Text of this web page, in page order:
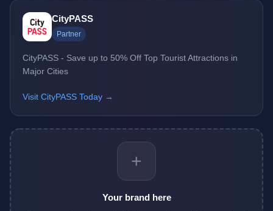
CityPASS
Partner
CityPASS - Save up to 50% Off Top Tourist Attractions in
Major Cities
Visit CityPASS Today →
+
Your brand here